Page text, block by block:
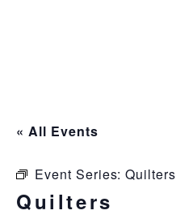
« All Events
Event Series:Quilters
Quilters